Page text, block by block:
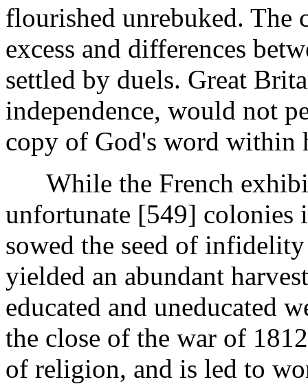
flourished unrebuked. The
excess and differences
settled by duels. Great
independence, would not
copy of God's word within
While the French
unfortunate [549] colonies
sowed the seed of
yielded an abundant
educated and uneducated
the close of the war of
of religion, and is led to